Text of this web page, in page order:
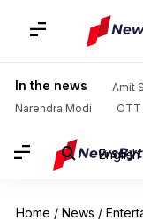
In the news Amit
Narendra Modi
English
Home / News /